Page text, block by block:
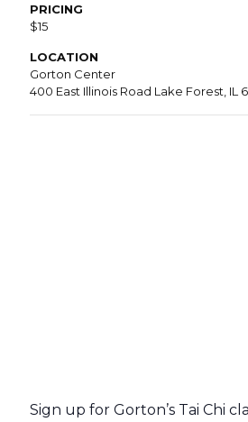
PRICING
$15
LOCATION
Gorton Center
400 East Illinois Road Lake Forest, IL
Sign up for Gorton’s Tai Chi